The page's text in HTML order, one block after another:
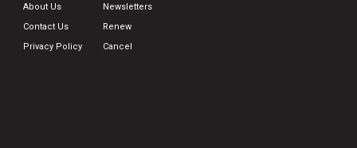
About Us
Contact Us
Privacy Policy
Newsletters
Renew
Cancel